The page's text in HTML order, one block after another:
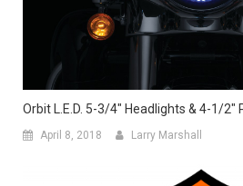
Orbit L.E.D. 5-3/4″ Headlights & 4-1/2″
April 8, 2018 Larry Marshall